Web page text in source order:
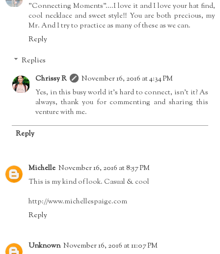
"Connecting Moments"....I love it and I love your hat find,
cool necklace and sweet style!! You are both precious, my
Mr. And I try to practice as many of these as we can.
Reply
Replies
Chrissy R
November 16, 2016 at 4:34 PM
Yes, in this busy world it's hard to connect, isn't it? As
always, thank you for commenting and sharing this
venture with me.
Reply
Michelle November 16, 2016 at 8:57 PM
This is my kind of look. Casual & cool
http://www.michellespaige.com
Reply
Unknown November 16, 2016 at 11:07 PM